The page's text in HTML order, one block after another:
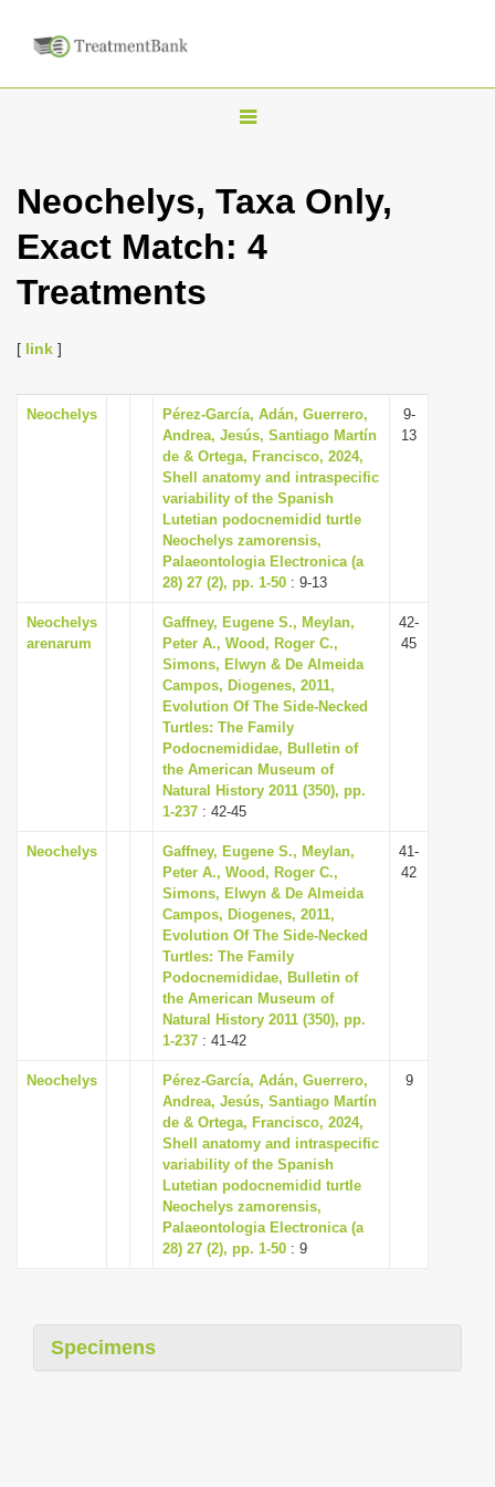
T
g
i
g
a
t
i
o
n
Neochelys, Taxa Only,
Exact Match: 4
Treatments
[ link ]
Neochelys
Pérez-García, Adán, Guerrero,
Andrea, Jesús, Santiago Martín
de & Ortega, Francisco, 2024,
Shell anatomy and intraspecific
variability of the Spanish
Lutetian podocnemidid turtle
Neochelys zamorensis,
Palaeontologia Electronica (a
28) 27 (2), pp. 1-50 : 9-13
9-
13
Neochelys
arenarum
Gaffney, Eugene S., Meylan,
Peter A., Wood, Roger C.,
Simons, Elwyn & De Almeida
Campos, Diogenes, 2011,
Evolution Of The Side-Necked
Turtles: The Family
Podocnemididae, Bulletin of
the American Museum of
Natural History 2011 (350), pp.
1-237 : 42-45
42-
45
Neochelys
Gaffney, Eugene S., Meylan,
Peter A., Wood, Roger C.,
Simons, Elwyn & De Almeida
Campos, Diogenes, 2011,
Evolution Of The Side-Necked
Turtles: The Family
Podocnemididae, Bulletin of
the American Museum of
Natural History 2011 (350), pp.
1-237 : 41-42
41-
42
Neochelys
Pérez-García, Adán, Guerrero,
Andrea, Jesús, Santiago Martín
de & Ortega, Francisco, 2024,
Shell anatomy and intraspecific
variability of the Spanish
Lutetian podocnemidid turtle
Neochelys zamorensis,
Palaeontologia Electronica (a
28) 27 (2), pp. 1-50 : 9
9
Specimens